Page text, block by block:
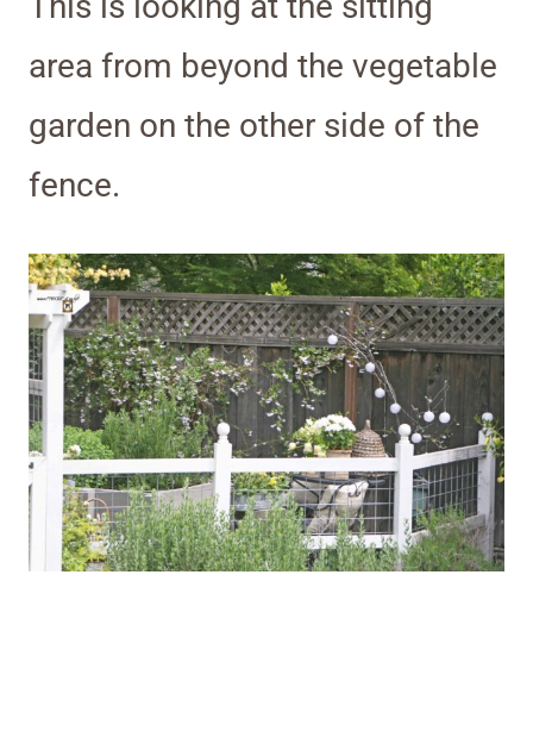
area from beyond the vegetable
garden on the other side of the
fence.